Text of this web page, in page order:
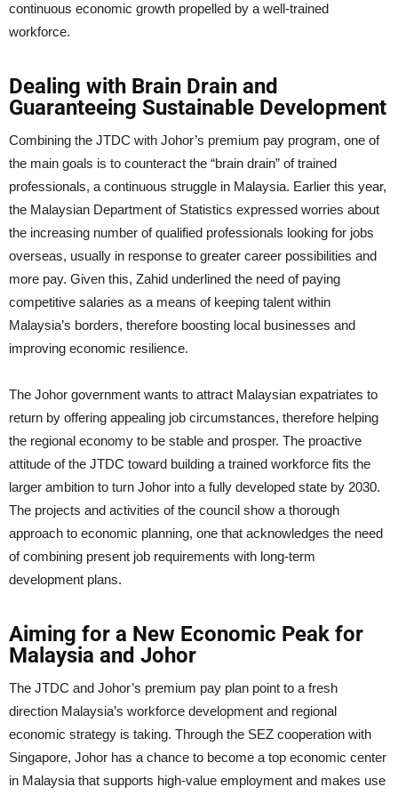
continuous economic growth propelled by a well-trained
workforce.
Dealing with Brain Drain and
Guaranteeing Sustainable Development
Combining the JTDC with Johor’s premium pay program, one of
the main goals is to counteract the “brain drain” of trained
professionals, a continuous struggle in Malaysia. Earlier this year,
the Malaysian Department of Statistics expressed worries about
the increasing number of qualified professionals looking for jobs
overseas, usually in response to greater career possibilities and
more pay. Given this, Zahid underlined the need of paying
competitive salaries as a means of keeping talent within
Malaysia’s borders, therefore boosting local businesses and
improving economic resilience.
The Johor government wants to attract Malaysian expatriates to
return by offering appealing job circumstances, therefore helping
the regional economy to be stable and prosper. The proactive
attitude of the JTDC toward building a trained workforce fits the
larger ambition to turn Johor into a fully developed state by 2030.
The projects and activities of the council show a thorough
approach to economic planning, one that acknowledges the need
of combining present job requirements with long-term
development plans.
Aiming for a New Economic Peak for
Malaysia and Johor
The JTDC and Johor’s premium pay plan point to a fresh
direction Malaysia’s workforce development and regional
economic strategy is taking. Through the SEZ cooperation with
Singapore, Johor has a chance to become a top economic center
in Malaysia that supports high-value employment and makes use